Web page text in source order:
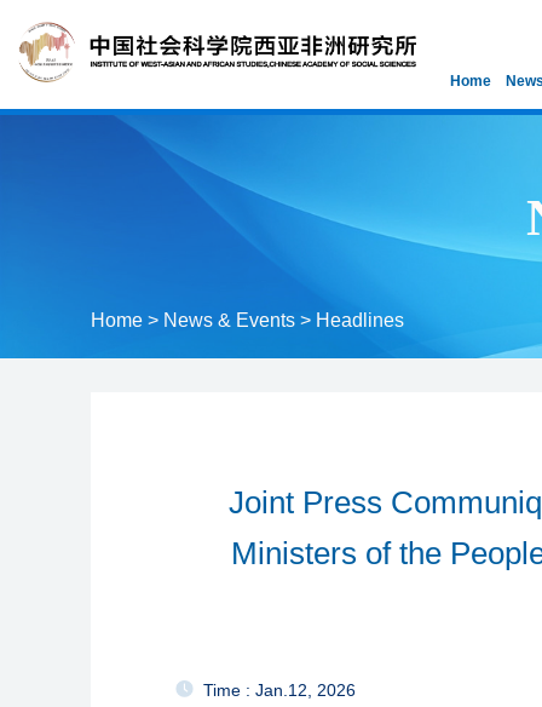
Home
Home > News & Events > Headlines
Joint Press
Ministers of the
Time : Jan.12, 2026